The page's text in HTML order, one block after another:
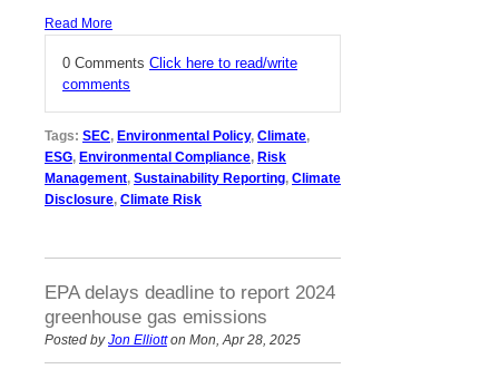
Read More
0 Comments Click here to read/write
comments
Tags: SEC, Environmental Policy, Climate,
ESG, Environmental Compliance, Risk
Management, Sustainability Reporting, Climate
Disclosure, Climate Risk
EPA delays deadline to report 2024
greenhouse gas emissions
Posted byJon Elliotton Mon, Apr 28, 2025